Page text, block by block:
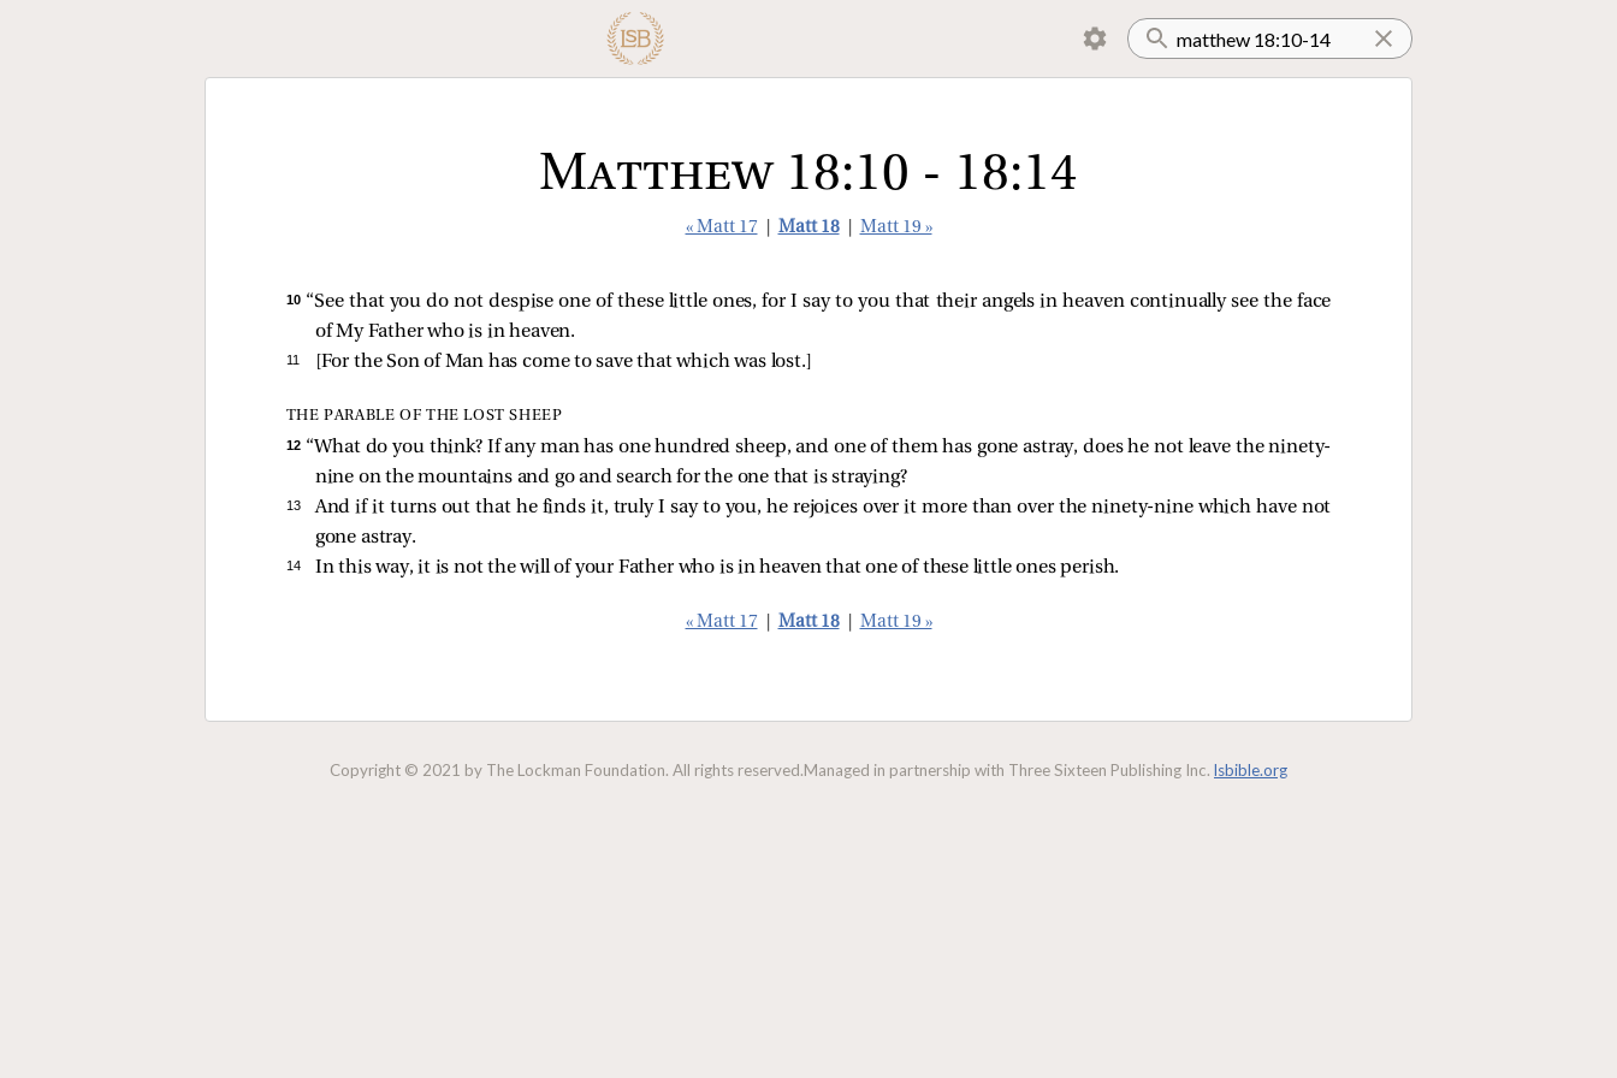
Matthew 18:10 - 18:14
« Matt 17 Matt 18 Matt 19 »
10 “See that you do not despise one of these little ones, for I say to you that their angels in heaven continually see the face
of My Father who is in heaven.
11 For the Son of Man has come to save that which was lost.
THE PARABLE OF THE LOST SHEEP
12 “What do you think? If any man has one hundred sheep, and one of them has gone astray, does he not leave the ninety-
nine on the mountains and go and search for the one that is straying?
13
And if it turns out that he finds it, truly I say to you, he rejoices over it more than over the ninety-nine which have not
gone astray.
14 In this way, it is not the will of your Father who is in heaven that one of these little ones perish.
« Matt 17 Matt 18 Matt 19 »
Copyright © 2021 by The Lockman Foundation. All rights reserved.Managed in partnership with Three Sixteen Publishing Inc. lsbible.org